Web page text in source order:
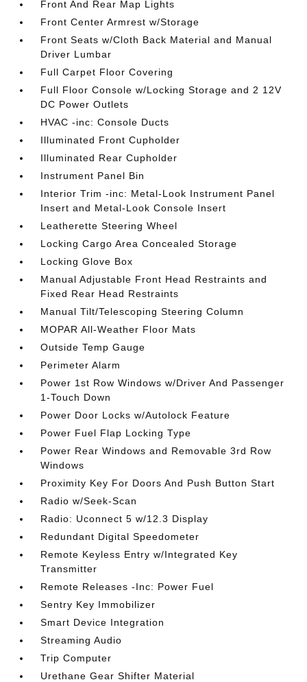
Front And Rear Map Lights
Front Center Armrest w/Storage
Front Seats w/Cloth Back Material and Manual
Driver Lumbar
Full Carpet Floor Covering
Full Floor Console w/Locking Storage and 2 12V
DC Power Outlets
HVAC -inc: Console Ducts
Illuminated Front Cupholder
Illuminated Rear Cupholder
Instrument Panel Bin
Interior Trim -inc: Metal-Look Instrument Panel
Insert and Metal-Look Console Insert
Leatherette Steering Wheel
Locking Cargo Area Concealed Storage
Locking Glove Box
Manual Adjustable Front Head Restraints and
Fixed Rear Head Restraints
Manual Tilt/Telescoping Steering Column
MOPAR All-Weather Floor Mats
Outside Temp Gauge
Perimeter Alarm
Power 1st Row Windows w/Driver And Passenger
1-Touch Down
Power Door Locks w/Autolock Feature
Power Fuel Flap Locking Type
Power Rear Windows and Removable 3rd Row
Windows
Proximity Key For Doors And Push Button Start
Radio w/Seek-Scan
Radio: Uconnect 5 w/12.3 Display
Redundant Digital Speedometer
Remote Keyless Entry w/Integrated Key
Transmitter
Remote Releases -Inc: Power Fuel
Sentry Key Immobilizer
Smart Device Integration
Streaming Audio
Trip Computer
Urethane Gear Shifter Material